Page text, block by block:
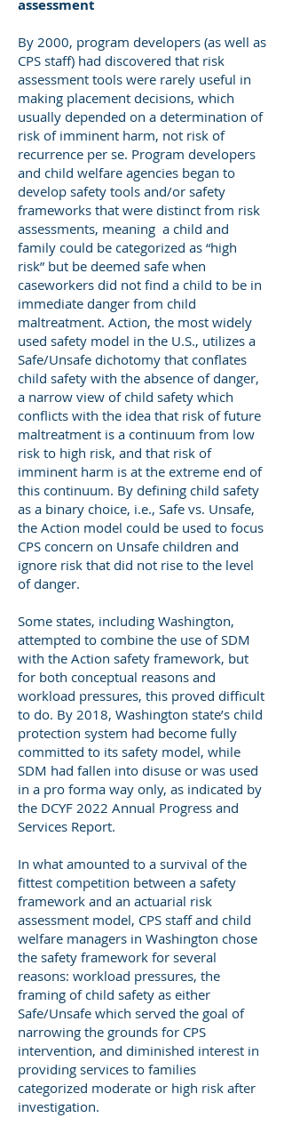
assessment
By 2000, program developers (as well as
CPS staff) had discovered that risk
assessment tools were rarely useful in
making placement decisions, which
usually depended on a determination of
risk of imminent harm, not risk of
recurrence per se. Program developers
and child welfare agencies began to
develop safety tools and/or safety
frameworks that were distinct from risk
assessments, meaning a child and
family could be categorized as “high
risk” but be deemed safe when
caseworkers did not find a child to be in
immediate danger from child
maltreatment. Action, the most widely
used safety model in the U.S., utilizes a
Safe/Unsafe dichotomy that conflates
child safety with the absence of danger,
a narrow view of child safety which
conflicts with the idea that risk of future
maltreatment is a continuum from low
risk to high risk, and that risk of
imminent harm is at the extreme end of
this continuum. By defining child safety
as a binary choice, i.e., Safe vs. Unsafe,
the Action model could be used to focus
CPS concern on Unsafe children and
ignore risk that did not rise to the level
of danger.
Some states, including Washington,
attempted to combine the use of SDM
with the Action safety framework, but
for both conceptual reasons and
workload pressures, this proved difficult
to do. By 2018, Washington state’s child
protection system had become fully
committed to its safety model, while
SDM had fallen into disuse or was used
in a pro forma way only, as indicated by
the DCYF 2022 Annual Progress and
Services Report.
In what amounted to a survival of the
fittest competition between a safety
framework and an actuarial risk
assessment model, CPS staff and child
welfare managers in Washington chose
the safety framework for several
reasons: workload pressures, the
framing of child safety as either
Safe/Unsafe which served the goal of
narrowing the grounds for CPS
intervention, and diminished interest in
providing services to families
categorized moderate or high risk after
investigation.